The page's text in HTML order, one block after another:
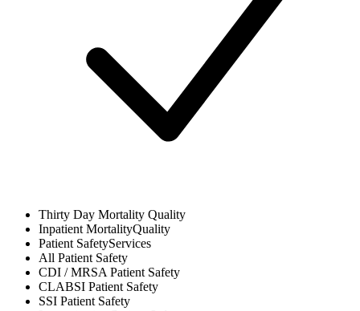
Thirty Day Mortality Quality
Inpatient MortalityQuality
Patient SafetyServices
All Patient Safety
CDI / MRSAPatient Safety
CLABSI Patient Safety
SSI Patient Safety